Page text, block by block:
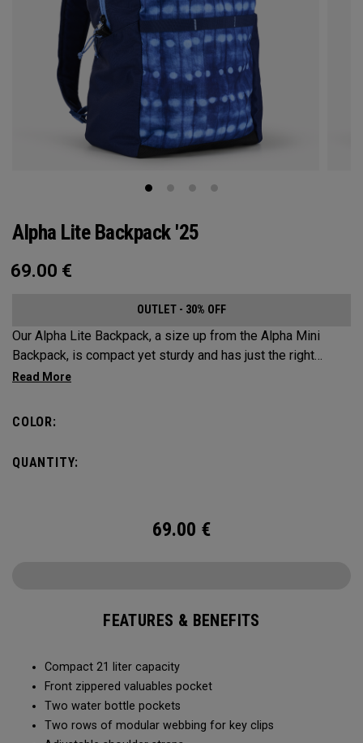
Alpha Lite Backpack '25
69.00 €
OUTLET - 30% OFF
Our Alpha Lite Backpack, a size up from the Alpha Mini
Backpack, is compact yet sturdy and has just the right
amount of storage and organization for your lighter packing.
COLOR:
QUANTITY:
69.00 €
FEATURES & BENEFITS
Compact 21 liter capacity
Front zippered valuables pocket
Two water bottle pockets
Two rows of modular webbing for key clips